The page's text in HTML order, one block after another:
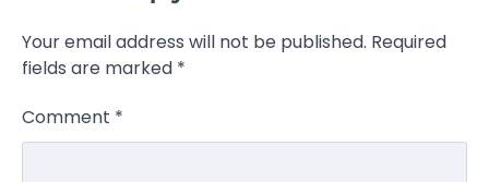
Your email address will not be published. Required
fields are marked *
Comment *